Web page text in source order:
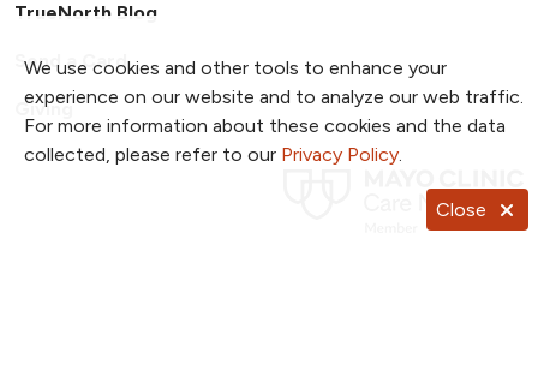
We use cookies and other tools to enhance your
experience on our website and to analyze our web traffic.
For more information about these cookies and the data
collected, please refer to our Privacy Policy.
Close
TrueNorth Blog
Send a Card
Giving